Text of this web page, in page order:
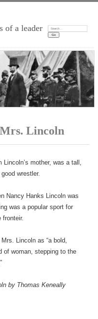
of a leader Search:
Lincoln
Lincoln’s mother, was a tall,
wrestler.
Nancy Hanks Lincoln was
was a popular sport for
fronteir.
Lincoln as “a bold,
of woman, stepping to the
by Thomas Keneally